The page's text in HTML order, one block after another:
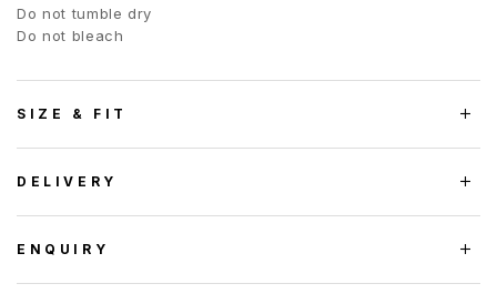
Do not tumble dry
Do not bleach
SIZE & FIT
DELIVERY
ENQUIRY